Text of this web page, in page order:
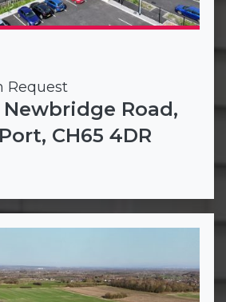
Request
Newbridge Road,
CH65 4DR